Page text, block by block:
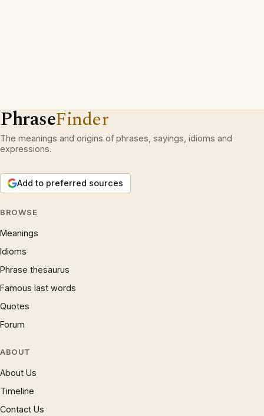
PhraseFinder
The meanings and origins of phrases, sayings, idioms and
expressions.
Add to preferred sources
BROWSE
Meanings
Idioms
Phrase thesaurus
Famous last words
Quotes
Forum
ABOUT
About Us
Timeline
Contact Us